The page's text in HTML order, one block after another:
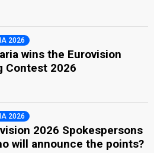
2026
wins the Eurovision
Contest 2026
2026
2026 Spokespersons
will announce the points?